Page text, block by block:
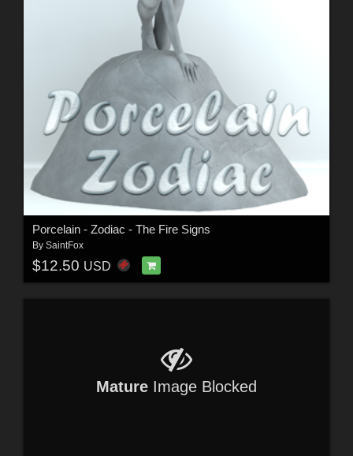
Porcelain - Zodiac - The Fire Signs
By SaintFox
$12.50 USD
Mature Image Blocked